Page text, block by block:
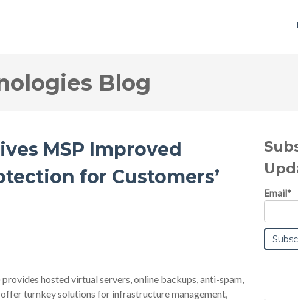
Blog
MSP Improved
for Customers’
hosted virtual servers, online backups, anti-spam,
turnkey solutions for infrastructure management,
Email*